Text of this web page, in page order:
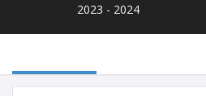
2023 - 2024